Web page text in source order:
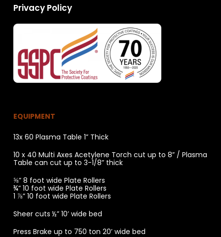
Privacy Policy
EQUIPMENT
13x 60 Plasma Table 1” Thick
10 x 40 Multi Axes Acetylene Torch cut up to 8” / Plasma
Table can cut up to 3-1/8” thick
⅝” 8 foot wide Plate Rollers
¾” 10 foot wide Plate Rollers
1 ⅞” 10 foot wide Plate Rollers
Sheer cuts ½” 10’ wide bed
Press Brake up to 750 ton 20’ wide bed